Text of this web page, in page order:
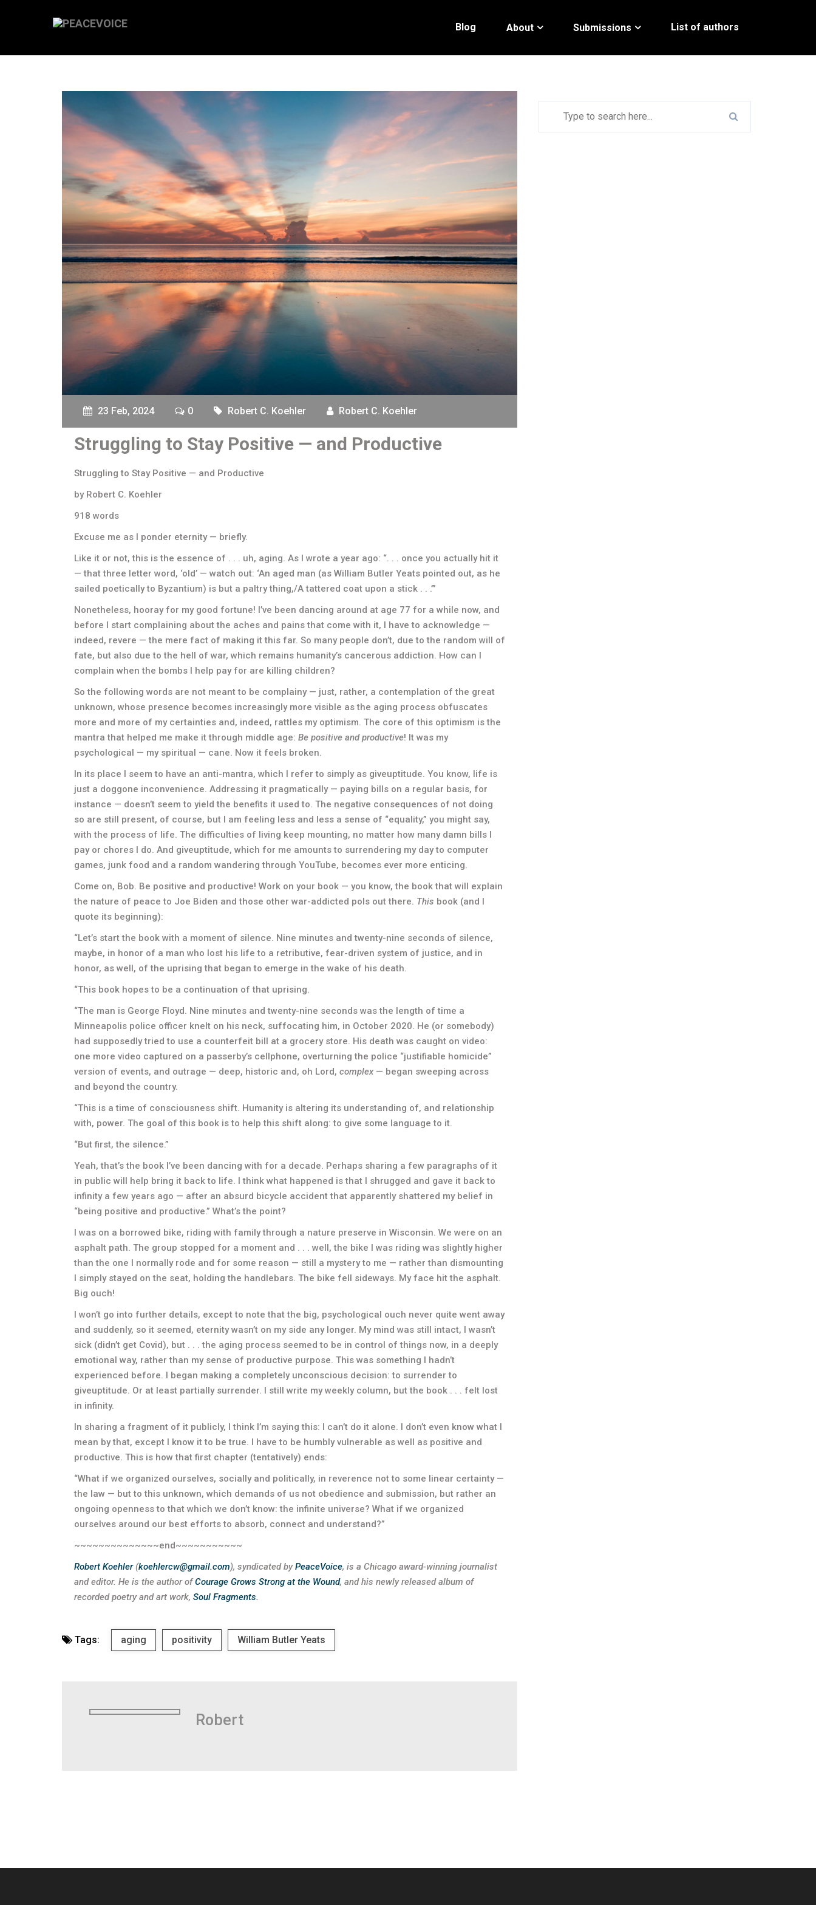
Blog About Submissions List of authors
23 Feb, 2024 0 Robert C. Koehler Robert C. Koehler
Struggling to Stay Positive — and Productive
Struggling to Stay Positive — and Productive
by Robert C. Koehler
918 words
Excuse me as I ponder eternity — briefly.
Like it or not, this is the essence of . . . uh, aging. As I wrote a year ago: “. . . once you actually hit it
— that three letter word, ‘old’ — watch out: ‘An aged man (as William Butler Yeats pointed out, as he
sailed poetically to Byzantium) is but a paltry thing,/A tattered coat upon a stick . . .’”
Nonetheless, hooray for my good fortune! I’ve been dancing around at age 77 for a while now, and
before I start complaining about the aches and pains that come with it, I have to acknowledge —
indeed, revere — the mere fact of making it this far. So many people don’t, due to the random will of
fate, but also due to the hell of war, which remains humanity’s cancerous addiction. How can I
complain when the bombs I help pay for are killing children?
So the following words are not meant to be complainy — just, rather, a contemplation of the great
unknown, whose presence becomes increasingly more visible as the aging process obfuscates
more and more of my certainties and, indeed, rattles my optimism. The core of this optimism is the
mantra that helped me make it through middle age: Be positive and productive! It was my
psychological — my spiritual — cane. Now it feels broken.
In its place I seem to have an anti-mantra, which I refer to simply as giveuptitude. You know, life is
just a doggone inconvenience. Addressing it pragmatically — paying bills on a regular basis, for
instance — doesn’t seem to yield the benefits it used to. The negative consequences of not doing
so are still present, of course, but I am feeling less and less a sense of “equality,” you might say,
with the process of life. The difficulties of living keep mounting, no matter how many damn bills I
pay or chores I do. And giveuptitude, which for me amounts to surrendering my day to computer
games, junk food and a random wandering through YouTube, becomes ever more enticing.
Come on, Bob. Be positive and productive! Work on your book — you know, the book that will explain
the nature of peace to Joe Biden and those other war-addicted pols out there. This book (and I
quote its beginning):
“Let’s start the book with a moment of silence. Nine minutes and twenty-nine seconds of silence,
maybe, in honor of a man who lost his life to a retributive, fear-driven system of justice, and in
honor, as well, of the uprising that began to emerge in the wake of his death.
“This book hopes to be a continuation of that uprising.
“The man is George Floyd. Nine minutes and twenty-nine seconds was the length of time a
Minneapolis police officer knelt on his neck, suffocating him, in October 2020. He (or somebody)
had supposedly tried to use a counterfeit bill at a grocery store. His death was caught on video:
one more video captured on a passerby’s cellphone, overturning the police “justifiable homicide”
version of events, and outrage — deep, historic and, oh Lord, complex— began sweeping across
and beyond the country.
“This is a time of consciousness shift. Humanity is altering its understanding of, and relationship
with, power. The goal of this book is to help this shift along: to give some language to it.
“But first, the silence.”
Yeah, that’s the book I’ve been dancing with for a decade. Perhaps sharing a few paragraphs of it
in public will help bring it back to life. I think what happened is that I shrugged and gave it back to
infinity a few years ago — after an absurd bicycle accident that apparently shattered my belief in
“being positive and productive.” What’s the point?
I was on a borrowed bike, riding with family through a nature preserve in Wisconsin. We were on an
asphalt path. The group stopped for a moment and . . . well, the bike I was riding was slightly higher
than the one I normally rode and for some reason — still a mystery to me — rather than dismounting
I simply stayed on the seat, holding the handlebars. The bike fell sideways. My face hit the asphalt.
Big ouch!
I won’t go into further details, except to note that the big, psychological ouch never quite went away
and suddenly, so it seemed, eternity wasn’t on my side any longer. My mind was still intact, I wasn’t
sick (didn’t get Covid), but . . . the aging process seemed to be in control of things now, in a deeply
emotional way, rather than my sense of productive purpose. This was something I hadn’t
experienced before. I began making a completely unconscious decision: to surrender to
giveuptitude. Or at least partially surrender. I still write my weekly column, but the book . . . felt lost
in infinity.
In sharing a fragment of it publicly, I think I’m saying this: I can’t do it alone. I don’t even know what I
mean by that, except I know it to be true. I have to be humbly vulnerable as well as positive and
productive. This is how that first chapter (tentatively) ends:
“What if we organized ourselves, socially and politically, in reverence not to some linear certainty —
the law — but to this unknown, which demands of us not obedience and submission, but rather an
ongoing openness to that which we don’t know: the infinite universe? What if we organized
ourselves around our best efforts to absorb, connect and understand?”
~~~~~~~~~~~~~~end~~~~~~~~~~~
Robert Koehler(koehlercw@gmail.com), syndicated byPeaceVoice, is a Chicago award-winning journalist
and editor. He is the author ofCourage Grows Strong at the Wound, and his newly released album of
recorded poetry and art work, Soul Fragments.
Tags: aging positivity William Butler Yeats
Robert